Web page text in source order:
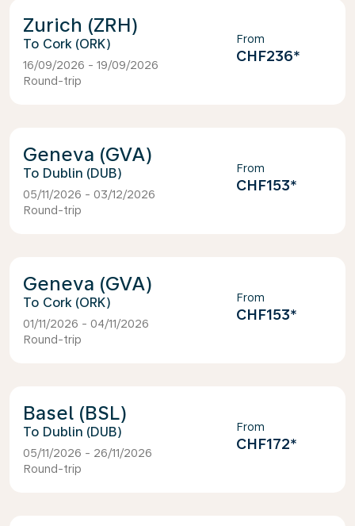
Zurich (ZRH)
Cork (ORK)
16/09/2026 - 19/09/2026
Round-trip
From
CHF236*
Geneva (GVA)
Dublin (DUB)
05/11/2026 - 03/12/2026
Round-trip
From
CHF153*
Geneva (GVA)
Cork (ORK)
01/11/2026 - 04/11/2026
Round-trip
From
CHF153*
Basel (BSL)
Dublin (DUB)
05/11/2026 - 26/11/2026
Round-trip
From
CHF172*